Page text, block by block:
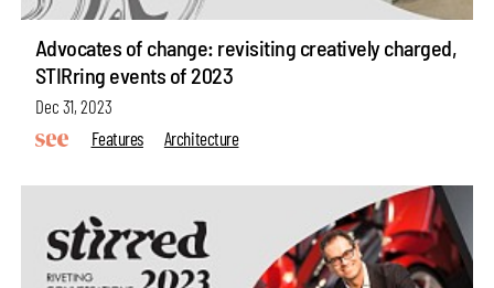
Advocates of change: revisiting creatively charged,
STIRring events of 2023
Dec 31, 2023
Features
Architecture